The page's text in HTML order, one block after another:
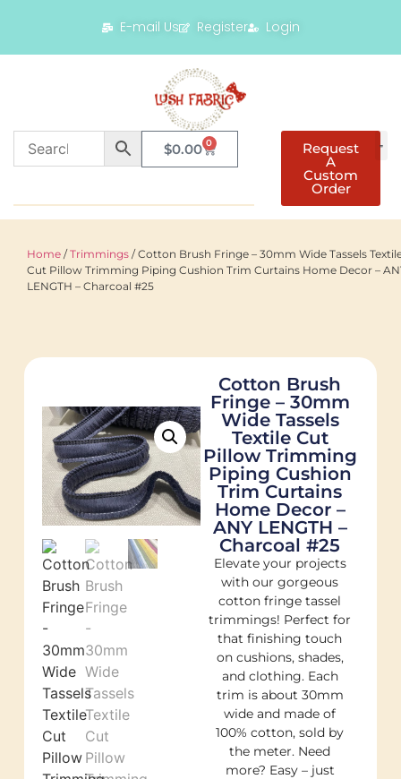
E-mail Us Register Login
$0.00 0 Request
A
Custom
Order
Home /Trimmings / Cotton Brush Fringe – 30mm Wide Tassels
Cut Pillow Trimming Piping Cushion Trim Curtains Home Decor –
LENGTH – Charcoal #25
Cotton Brush
Fringe – 30mm
Wide Tassels
Textile Cut
Pillow Trimming
Piping Cushion
Trim Curtains
Home Decor –
ANY LENGTH –
Charcoal #25
Elevate your projects
with our gorgeous
cotton fringe tassel
trimmings! Perfect for
that finishing touch
on cushions, shades,
and clothing. Each
trim is about 30mm
wide and made of
100% cotton, sold by
the meter. Need
more? Easy – just